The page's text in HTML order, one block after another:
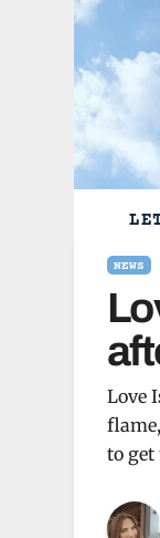
NEWS
Love
to get